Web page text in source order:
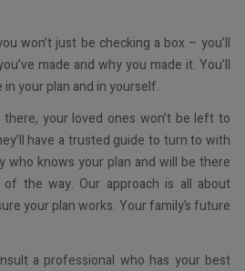
won’t just be checking a box – you’ll
made and why you made it. You’ll
your plan and in yourself.
there, your loved ones won’t be left to
have a trusted guide to turn to with
who knows your plan and will be there
the way. Our approach is all about
your plan works. Your family’s future
a professional who has your best